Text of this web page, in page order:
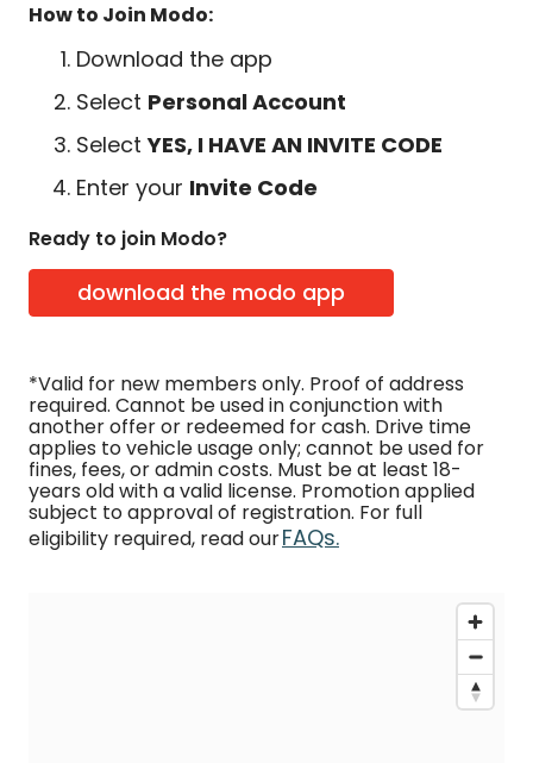
How to Join Modo:
Download the app
Select Personal Account
SelectYES, I HAVE AN INVITE CODE
Enter your Invite Code
Ready to join Modo?
download the modo app
*Valid for new members only. Proof of address
required. Cannot be used in conjunction with
another offer or redeemed for cash. Drive time
applies to vehicle usage only; cannot be used for
fines, fees, or admin costs. Must be at least 18-
years old with a valid license. Promotion applied
subject to approval of registration. For full
eligibility required, read ourFAQs.